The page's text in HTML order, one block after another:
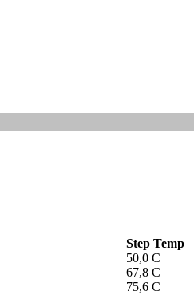
Step Temp
50,0 C
67,8 C
75,6 C